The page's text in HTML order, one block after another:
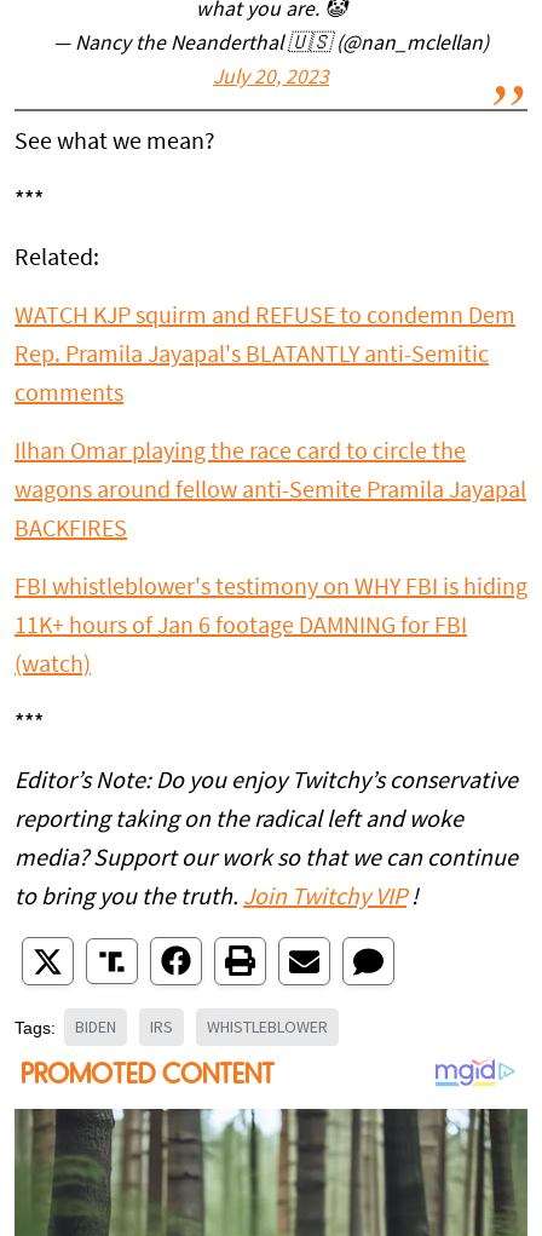
what you are. 🤡
— Nancy the Neanderthal 🇺🇸 (@nan_mclellan)
July 20, 2023
See what we mean?
***
Related:
WATCH KJP squirm and REFUSE to condemn Dem
Rep. Pramila Jayapal's BLATANTLY anti-Semitic
comments
Ilhan Omar playing the race card to circle the
wagons around fellow anti-Semite Pramila Jayapal
BACKFIRES
FBI whistleblower's testimony on WHY FBI is hiding
11K+ hours of Jan 6 footage DAMNING for FBI
(watch)
***
Editor’s Note: Do you enjoy Twitchy’s conservative
reporting taking on the radical left and woke
media? Support our work so that we can continue
to bring you the truth. Join Twitchy VIP!
Tags: BIDEN IRS WHISTLEBLOWER